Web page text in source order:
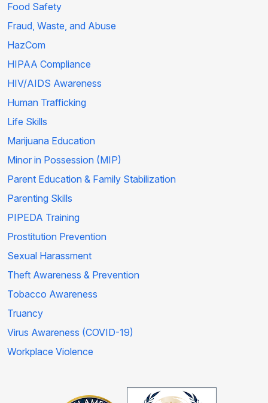
Food Safety
Fraud, Waste, and Abuse
HazCom
HIPAA Compliance
HIV/AIDS Awareness
Human Trafficking
Life Skills
Marijuana Education
Minor in Possession (MIP)
Parent Education & Family Stabilization
Parenting Skills
PIPEDA Training
Prostitution Prevention
Sexual Harassment
Theft Awareness & Prevention
Tobacco Awareness
Truancy
Virus Awareness (COVID-19)
Workplace Violence